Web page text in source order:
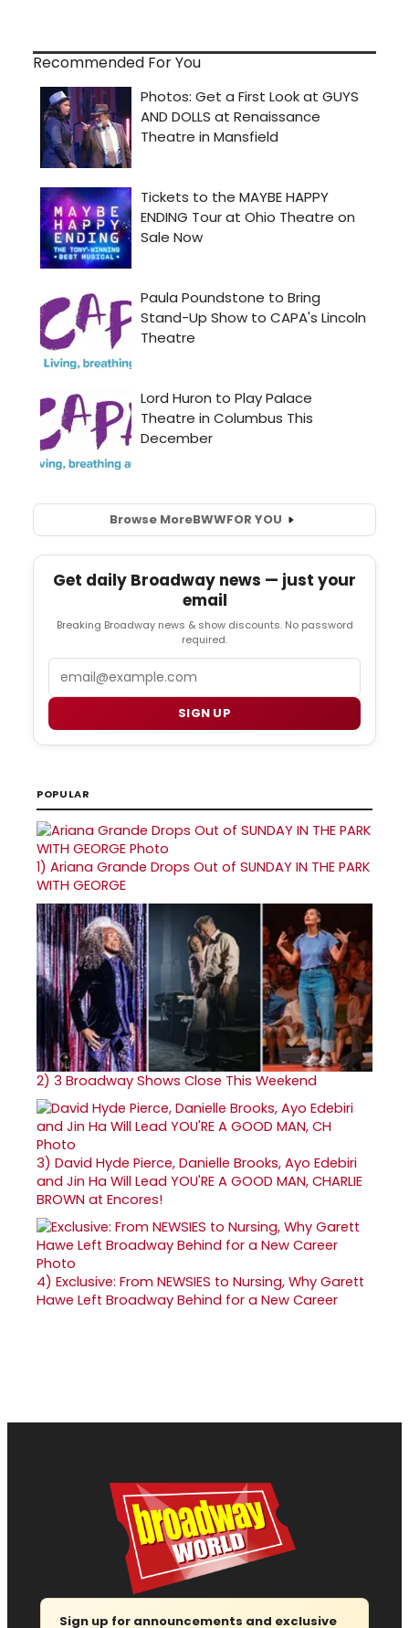
Recommended For You
Browse MoreBWWFOR YOU
Get daily Broadway news — just your
email
Breaking Broadway news & show discounts. No password
required.
SIGN UP
POPULAR
1) Ariana Grande Drops Out of SUNDAY IN THE PARK
WITH GEORGE
2) 3 Broadway Shows Close This Weekend
3) David Hyde Pierce, Danielle Brooks, Ayo Edebiri
and Jin Ha Will Lead YOU'RE A GOOD MAN, CHARLIE
BROWN at Encores!
4) Exclusive: From NEWSIES to Nursing, Why Garett
Hawe Left Broadway Behind for a New Career
Sign up for announcements and exclusive